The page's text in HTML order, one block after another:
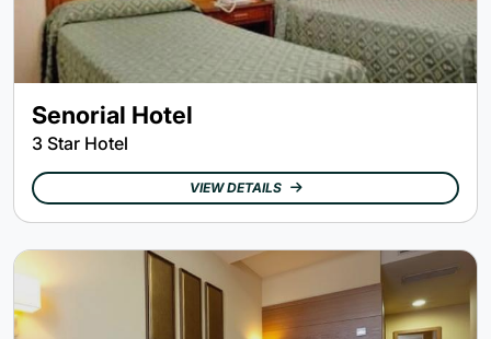
Senorial Hotel
3 Star Hotel
VIEW DETAILS